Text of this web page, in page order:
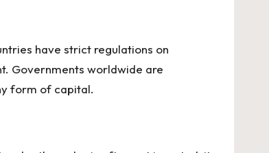
have strict regulations on
Governments worldwide are
form of capital.